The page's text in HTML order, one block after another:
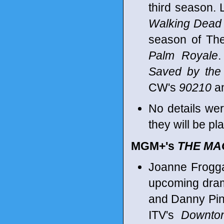
third season.
Walking Dead
season of
Palm Royale
Saved by
CW's 90210
No details
they will be
MGM+'s THE
Joanne
upcoming
and Danny
ITV's